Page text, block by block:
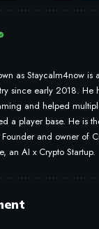
as Staycalm4now is
since early 2018. He
and helped
a player base. He is
and owner of
an AI x Crypto Startup.